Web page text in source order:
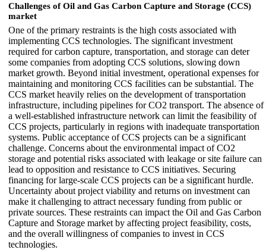
Challenges of Oil and Gas Carbon Capture and Storage (CCS)
market
One of the primary restraints is the high costs associated with
implementing CCS technologies. The significant investment
required for carbon capture, transportation, and storage can deter
some companies from adopting CCS solutions, slowing down
market growth. Beyond initial investment, operational expenses for
maintaining and monitoring CCS facilities can be substantial. The
CCS market heavily relies on the development of transportation
infrastructure, including pipelines for CO2 transport. The absence of
a well-established infrastructure network can limit the feasibility of
CCS projects, particularly in regions with inadequate transportation
systems. Public acceptance of CCS projects can be a significant
challenge. Concerns about the environmental impact of CO2
storage and potential risks associated with leakage or site failure can
lead to opposition and resistance to CCS initiatives. Securing
financing for large-scale CCS projects can be a significant hurdle.
Uncertainty about project viability and returns on investment can
make it challenging to attract necessary funding from public or
private sources. These restraints can impact the Oil and Gas Carbon
Capture and Storage market by affecting project feasibility, costs,
and the overall willingness of companies to invest in CCS
technologies.